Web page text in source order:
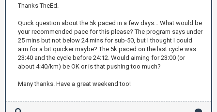
Thanks TheEd.
Quick question about the 5k paced in a few days... What would be
your recommended pace for this please? The program says under
25 mins but not below 24 mins for sub-50, but I thought I could
aim for a bit quicker maybe? The 5k paced on the last cycle was
23:40 and the cycle before 24:12. Would aiming for 23:00 (or
about 4:40/km) be OK or is that pushing too much?
Many thanks. Have a great weekend too!